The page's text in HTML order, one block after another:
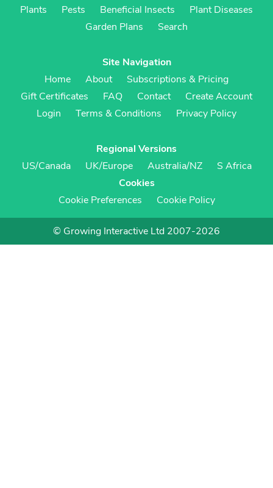
Plants
Pests Beneficial Insects
Plant Diseases
Garden Plans
Search
Site Navigation
Home
About
Subscriptions & Pricing
Gift Certificates
FAQ Contact
Create Account
Login
Terms & Conditions Privacy Policy
Regional Versions
US/Canada
UK/Europe Australia/NZ
S Africa
Cookies
Cookie Preferences
Cookie Policy
© Growing Interactive Ltd 2007-2026